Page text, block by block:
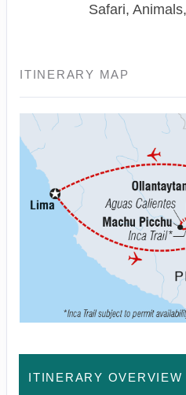
Safari,
ITINERARY MAP
ITINERARY OVERVIEW